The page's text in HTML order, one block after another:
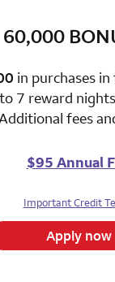
row 1
60,000
in purchases in
7 reward
fees
$95 Annual
Important Credit
Apply now